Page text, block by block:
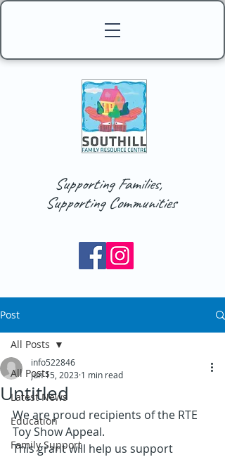
Supporting Families,
Supporting Communities
Post
All Posts
Latest News
Education
Family Support
All Posts
Untitled
info522846
Jun 15, 2023 1 min read
We are proud recipients of the RTE
Toy Show Appeal.
This grant will help us support